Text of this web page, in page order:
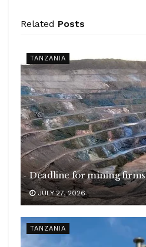
Related Posts
TANZANIA
Deadline for mining firms
JULY 27, 2026
TANZANIA